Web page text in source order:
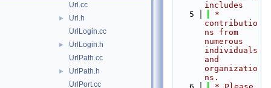
Url.cc
►
Url.h
UrlLogin.cc
►
UrlLogin.h
UrlPath.cc
►
UrlPath.h
UrlPort.cc
includes
    5
*
contributio
ns from
numerous
individuals
and
organizatio
ns.